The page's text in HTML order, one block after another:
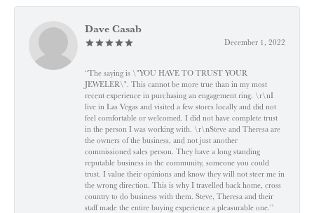
Dave Casab
December 1, 2022
“The saying is \"YOU HAVE TO TRUST YOUR
JEWELER\". This cannot be more true than in my most
recent experience in purchasing an engagement ring. \r\nI
live in Las Vegas and visited a few stores locally and did not
feel comfortable or welcomed. I did not have complete trust
in the person I was working with. \r\nSteve and Theresa are
the owners of the business, and not just another
commissioned sales person. They have a long standing
reputable business in the community, someone you could
trust. I value their opinions and know they will not steer me in
the wrong direction. This is why I travelled back home, cross
country to do business with them. Steve, Theresa and their
staff made the entire buying experience a pleasurable one.”